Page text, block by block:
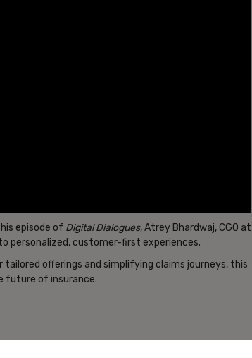
episode of Digital Dialogues, Atrey Bhardwaj, CGO at
personalized, customer-first experiences.
offerings and simplifying claims journeys, this
future of insurance.